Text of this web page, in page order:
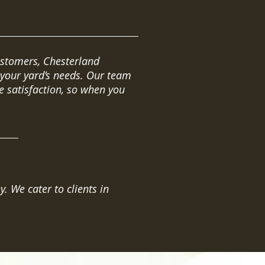
Chesterland
yard’s needs. Our team
satisfaction, so when you
We cater to clients in